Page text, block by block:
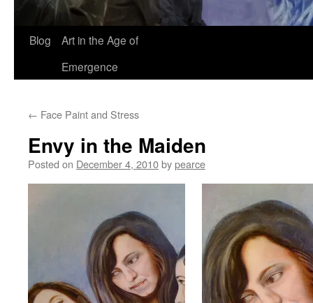
Blog
Art in the Age of
Emergence
← Face Paint and Stress
Envy in the Maiden
Posted on December 4, 2010bypearce